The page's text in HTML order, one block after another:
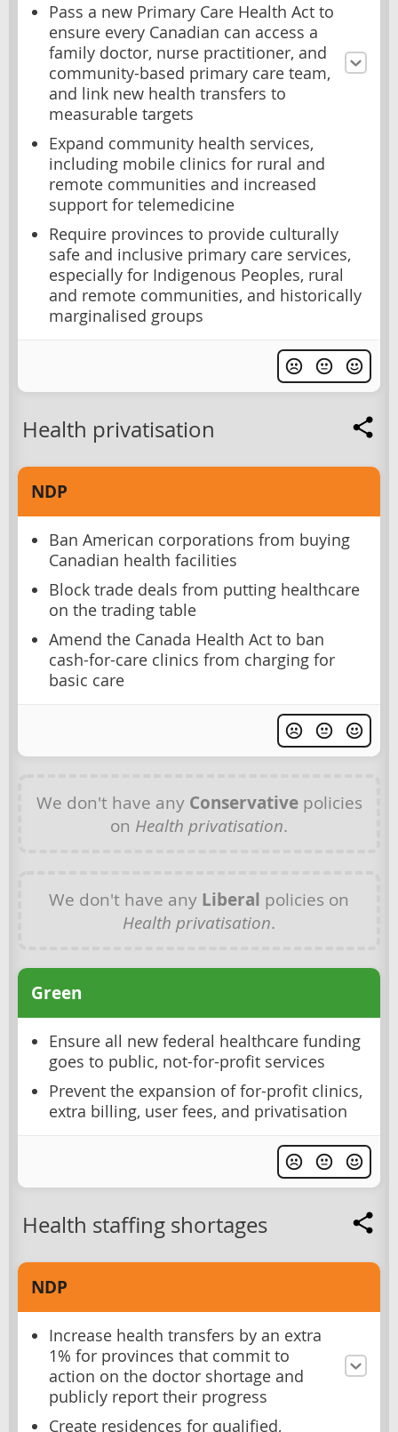
Pass a new Primary Care Health Act to
ensure every Canadian can access a
family doctor, nurse practitioner, and
community-based primary care team,
and link new health transfers to
measurable targets
Expand community health services,
including mobile clinics for rural and
remote communities and increased
support for telemedicine
Require provinces to provide culturally
safe and inclusive primary care services,
especially for Indigenous Peoples, rural
and remote communities, and historically
marginalised groups
Health privatisation
NDP
Ban American corporations from buying
Canadian health facilities
Block trade deals from putting healthcare
on the trading table
Amend the Canada Health Act to ban
cash-for-care clinics from charging for
basic care
We don't have any Conservativepolicies
on Health privatisation.
We don't have any Liberal policies on
Health privatisation.
Green
Ensure all new federal healthcare funding
goes to public, not-for-profit services
Prevent the expansion of for-profit clinics,
extra billing, user fees, and privatisation
Health staffing shortages
NDP
Increase health transfers by an extra
1% for provinces that commit to
action on the doctor shortage and
publicly report their progress
Create residences for qualified,